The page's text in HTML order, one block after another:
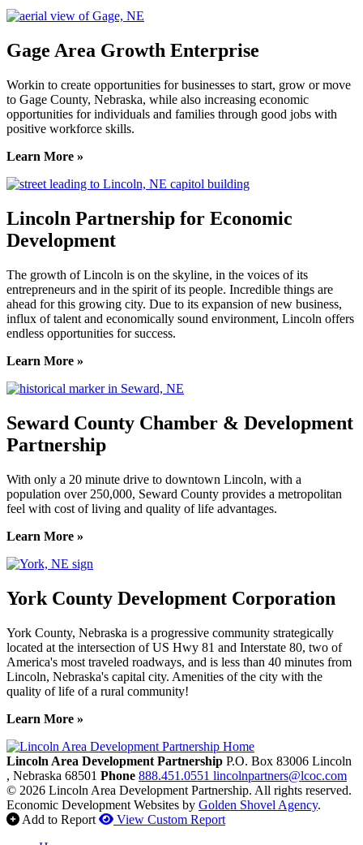
Gage Area Growth Enterprise
Workin to create opportunities for businesses to start, grow or move
to Gage County, Nebraska, while also increasing economic
opportunities for individuals and families through good jobs with
positive workforce skills.
Learn More »
Lincoln Partnership for Economic
Development
The growth of Lincoln is on the skyline, in the voices of its
entrepreneurs and in the spirit of its people. Incredible things are
ahead for this growing city. Due to its expansion of new business,
influx of talent and economically sound environment, Lincoln offers
endless opportunities for success.
Learn More »
Seward County Chamber & Development
Partnership
With only a 20 minute drive to downtown Lincoln, with a
population over 250,000, Seward County provides a metropolitan
feel with cost of living and quality of life advantages.
Learn More »
York County Development Corporation
York County, Nebraska is a progressive community strategically
located at the intersection of US Hwy 81 and Interstate 80, two of
America's most traveled roadways, and is less than 40 minutes from
Lincoln, Nebraska's capital city. Amenities of the city with the
quality of life of a rural community!
Learn More »
Previous
Next
Lincoln Area Development Partnership P.O. Box 83006 Lincoln
, Nebraska 68501 Phone 888.451.0551 lincolnpartners@lcoc.com
© 2026 Lincoln Area Development Partnership. All rights reserved.
Economic Development Websites by Golden Shovel Agency.
Add to Report
View Custom Report